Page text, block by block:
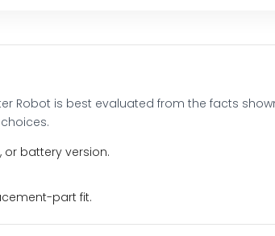
Robot is best evaluated from the facts
battery version.
part fit.